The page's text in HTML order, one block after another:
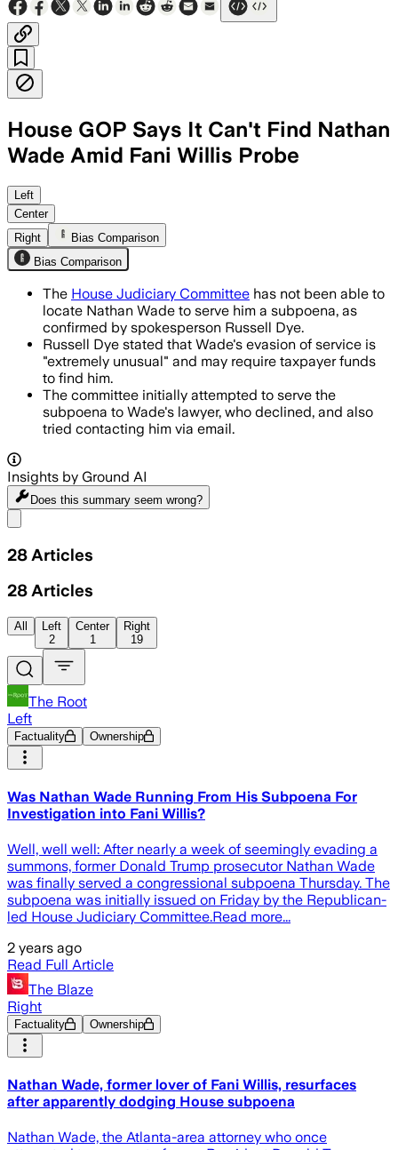
House GOP Says It Can't Find Nathan
Wade Amid Fani Willis Probe
Left
Center
Right
Bias Comparison
Bias Comparison
The House Judiciary Committee has not been able to
locate Nathan Wade to serve him a subpoena, as
confirmed by spokesperson Russell Dye.
Russell Dye stated that Wade's evasion of service is
"extremely unusual" and may require taxpayer funds
to find him.
The committee initially attempted to serve the
subpoena to Wade's lawyer, who declined, and also
tried contacting him via email.
Insights by Ground AI
Does this summary seem wrong?
28 Articles
28 Articles
All
Left
2
Center
1
Right
19
The Root
Left
Factuality Ownership
Was Nathan Wade Running From His Subpoena For
Investigation into Fani Willis?
Well, well well: After nearly a week of seemingly evading a
summons, former Donald Trump prosecutor Nathan Wade
was finally served a congressional subpoena Thursday. The
subpoena was initially issued on Friday by the Republican-
led House Judiciary Committee.Read more...
2 years ago
Read Full Article
The Blaze
Right
Factuality Ownership
Nathan Wade, former lover of Fani Willis, resurfaces
after apparently dodging House subpoena
Nathan Wade, the Atlanta-area attorney who once